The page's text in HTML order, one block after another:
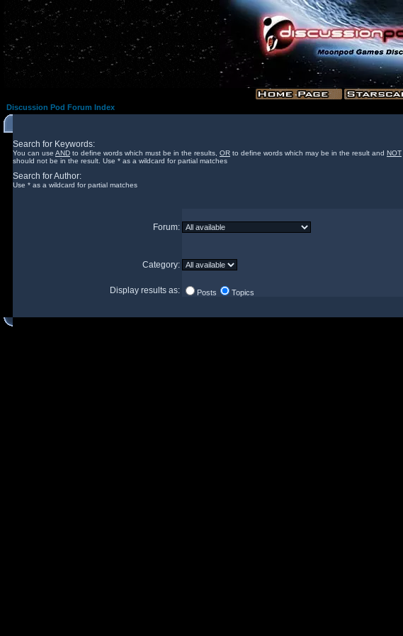
Discussion Pod Forum Index
Search for Keywords:
You can use AND to define words which must be in the results, OR to define words which may be in the result and NOT
should not be in the result. Use * as a wildcard for partial matches
Search for Author:
Use * as a wildcard for partial matches
Forum:
Category:
Display results as: Posts Topics